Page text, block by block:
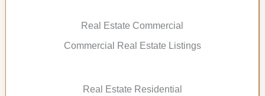
Real Estate Commercial
Commercial Real Estate Listings
Real Estate Residential